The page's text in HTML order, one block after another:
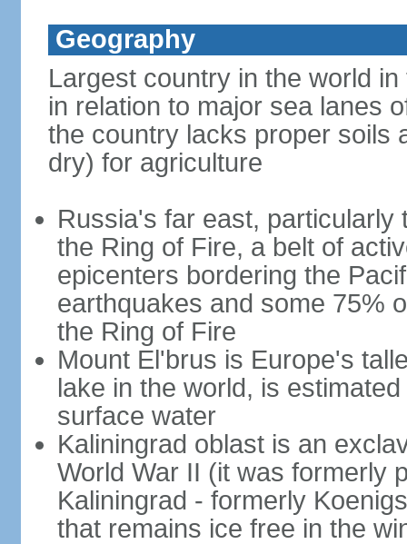
Geography
Largest country in the world
in relation to major sea lanes
the country lacks proper soils
dry) for agriculture
Russia's far east, particularly
the Ring of Fire, a belt of
epicenters bordering the
earthquakes and some 75%
the Ring of Fire
Mount El'brus is Europe's
lake in the world, is
surface water
Kaliningrad oblast is an
World War II (it was formerly
Kaliningrad - formerly
that remains ice free in the